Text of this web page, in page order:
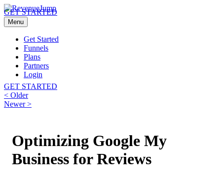
GET STARTED
Menu
Get Started
Funnels
Plans
Partners
Login
GET STARTED
Post
navigation
< OlderPrevious
post:
Newer >Next
Optimizing Google My
Business for Reviews